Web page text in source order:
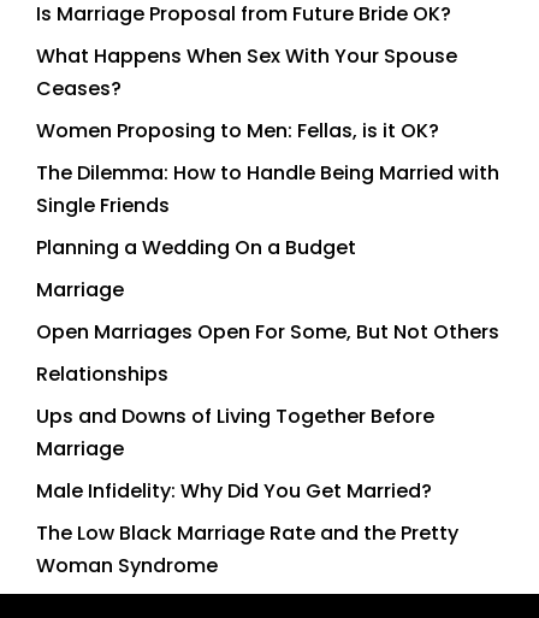
Is Marriage Proposal from Future Bride OK?
What Happens When Sex With Your Spouse
Ceases?
Women Proposing to Men: Fellas, is it OK?
The Dilemma: How to Handle Being Married with
Single Friends
Planning a Wedding On a Budget
Marriage
Open Marriages Open For Some, But Not Others
Relationships
Ups and Downs of Living Together Before
Marriage
Male Infidelity: Why Did You Get Married?
The Low Black Marriage Rate and the Pretty
Woman Syndrome